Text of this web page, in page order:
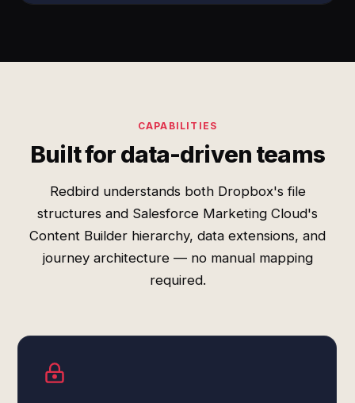
CAPABILITIES
Built for data-driven teams
Redbird understands both Dropbox's file
structures and Salesforce Marketing Cloud's
Content Builder hierarchy, data extensions, and
journey architecture — no manual mapping
required.